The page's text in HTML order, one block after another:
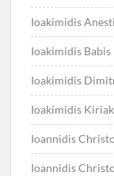
Ioakimidis
Ioakimidis Babis
Ioakimidis
Ioakimidis
Ioannidis
Ioannidis